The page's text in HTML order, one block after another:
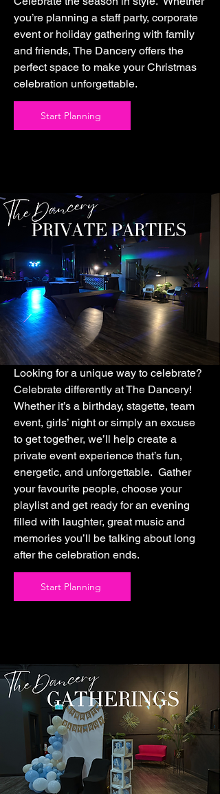
you’re planning a staff party, corporate
event or holiday gathering with family
and friends, The Dancery offers the
perfect space to make your Christmas
celebration unforgettable.
Start Planning
Looking for a unique way to celebrate?
Celebrate differently at The Dancery!
Whether it’s a birthday, stagette, team
event, girls’ night or simply an excuse
to get together, we’ll help create a
private event experience that’s fun,
energetic, and unforgettable. Gather
your favourite people, choose your
playlist and get ready for an evening
filled with laughter, great music and
memories you’ll be talking about long
after the celebration ends.
Start Planning